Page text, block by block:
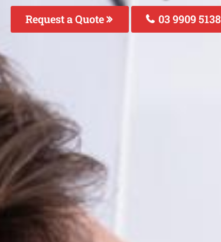
Request a Quote 03 9909 5138